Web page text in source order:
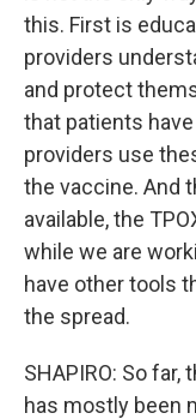
this. First is
providers
and protect
that patients
providers use
the vaccine. And
available, the
while we are
have other tools
the spread.
SHAPIRO: So
has mostly been